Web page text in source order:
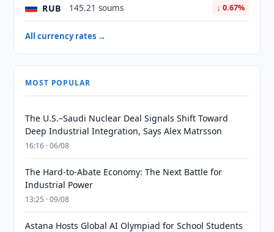
RUB 145.21 soums ↓ 0.67%
All currency rates →
MOST POPULAR
The U.S.–Saudi Nuclear Deal Signals Shift Toward
Deep Industrial Integration, Says Alex Matrsson
16:16 · 06/08
The Hard-to-Abate Economy: The Next Battle for
Industrial Power
13:25 · 09/08
Astana Hosts Global AI Olympiad for School Students